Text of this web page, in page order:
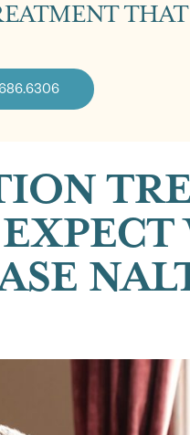
THAT